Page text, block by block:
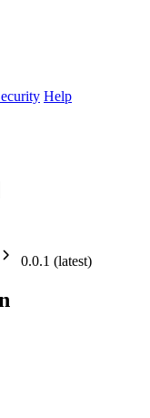
Help
0.0.1 (latest)